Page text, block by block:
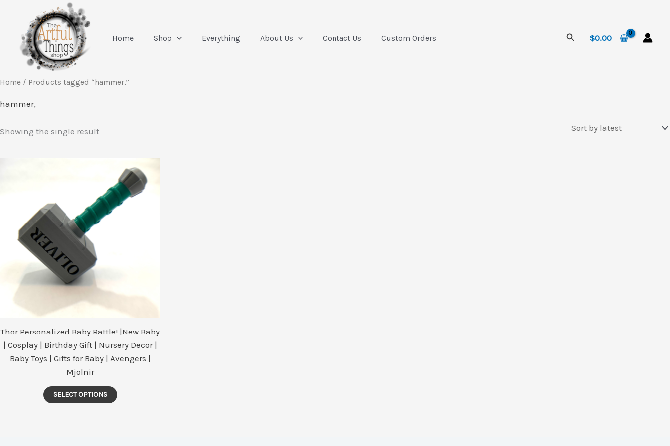
content
Home Shop Everything About Us Contact Us Custom Orders Search
$0.00
Home / Products tagged “hammer,”
hammer,
Showing the single result
Thor Personalized Baby Rattle! |New Baby
| Cosplay | Birthday Gift | Nursery Decor |
Baby Toys | Gifts for Baby | Avengers |
Mjolnir
SELECT OPTIONS
This